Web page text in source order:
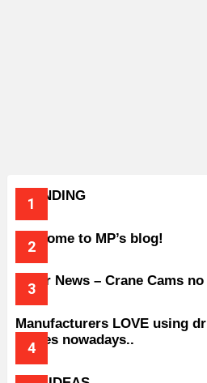
TRENDING
Welcome to MP’s blog!
Older News – Crane Cams
Manufacturers LOVE using
bodies nowadays..